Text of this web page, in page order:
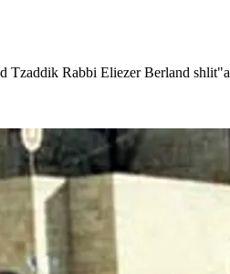
Tzaddik Rabbi Eliezer Berland shlit"a